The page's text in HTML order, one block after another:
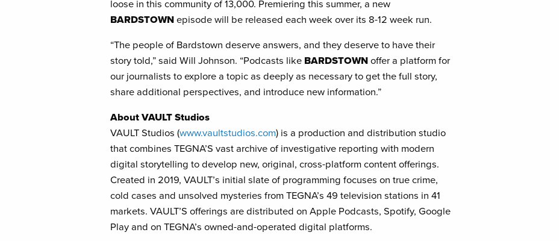
loose in this community of 13,000. Premiering this summer, a new
BARDSTOWNepisode will be released each week over its 8-12 week run.
“The people of Bardstown deserve answers, and they deserve to have their
story told,” said Will Johnson. “Podcasts like BARDSTOWNoffer a platform for
our journalists to explore a topic as deeply as necessary to get the full story,
share additional perspectives, and introduce new information.”
AboutVAULT Studios
VAULT Studios (www.vaultstudios.com) is a production and distribution studio
that combines TEGNA’S vast archive of investigative reporting with modern
digital storytelling to develop new, original, cross-platform content offerings.
Created in 2019, VAULT’s initial slate of programming focuses on true crime,
cold cases and unsolved mysteries from TEGNA’s 49 television stations in 41
markets. VAULT’S offerings are distributed on Apple Podcasts, Spotify, Google
Play and on TEGNA’s owned-and-operated digital platforms.